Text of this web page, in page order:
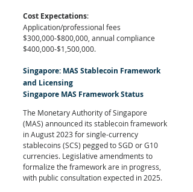
Cost Expectations:
Application/professional fees
$300,000-$800,000, annual compliance
$400,000-$1,500,000.
Singapore: MAS Stablecoin Framework
and Licensing
Singapore MAS Framework Status
The Monetary Authority of Singapore
(MAS) announced its stablecoin framework
in August 2023 for single-currency
stablecoins (SCS) pegged to SGD or G10
currencies. Legislative amendments to
formalize the framework are in progress,
with public consultation expected in 2025.